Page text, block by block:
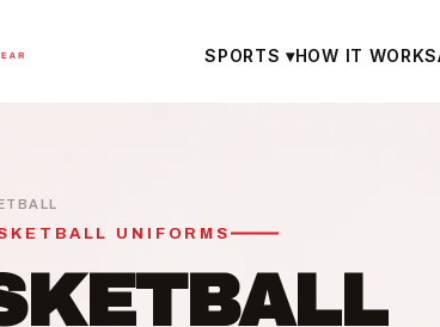
SPORTS▾HOW IT WORKS
UNIFORMS